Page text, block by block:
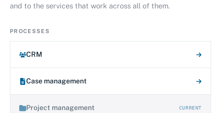
and to the services that work across all of them.
PROCESSES
CRM
Case management
Project management CURRENT